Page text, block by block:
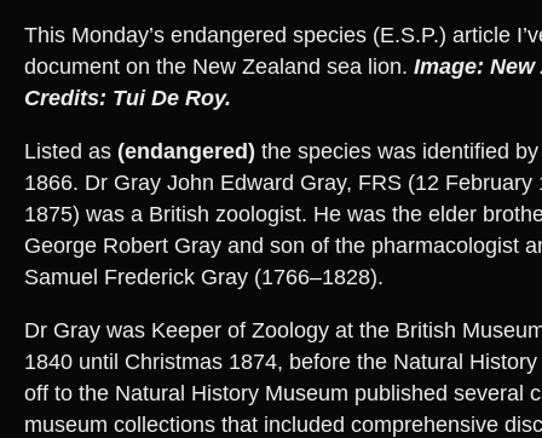
This Monday’s endangered species (E.S.P.) article
document on the New Zealand sea lion. Image: New
Credits: Tui De Roy.
Listed as (endangered) the species was identified
1866. Dr Gray John Edward Gray, FRS (12 February
1875) was a British zoologist. He was the elder
George Robert Gray and son of the pharmacologist
Samuel Frederick Gray (1766–1828).
Dr Gray was Keeper of Zoology at the British
1840 until Christmas 1874, before the Natural
off to the Natural History Museum published several
museum collections that included comprehensive